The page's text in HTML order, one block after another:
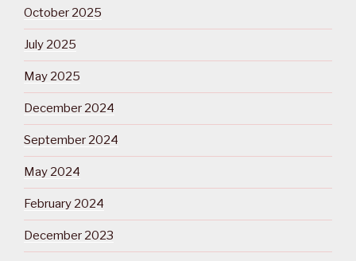
October 2025
July 2025
May 2025
December 2024
September 2024
May 2024
February 2024
December 2023